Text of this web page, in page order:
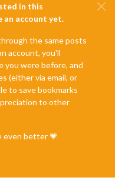
in this
an account yet.
the same posts
account, you'll
you were before, and
(either via email, or
to save bookmarks
to other
even better 💗